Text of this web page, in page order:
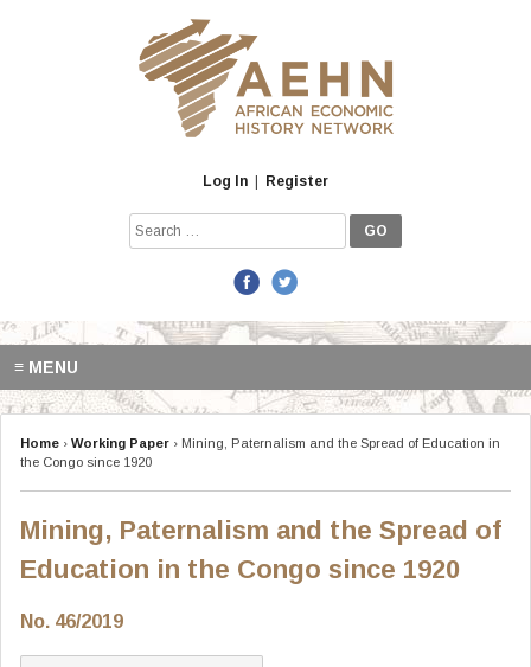
Log In Register
Search
for:
≡ MENU
Home › Working Paper › Mining, Paternalism and the Spread of Education in
the Congo since 1920
Mining, Paternalism and the Spread of
Education in the Congo since 1920
No. 46/2019